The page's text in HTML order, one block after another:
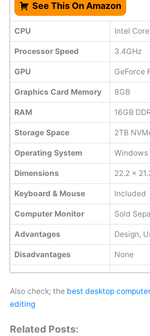
See This On Amazon
CPU Intel
Processor Speed 3.4GHz
GPU GeForce
Graphics Card Memory 8GB
RAM 16GB
Storage Space 2TB
Operating System Windows
Dimensions 22.2 x
Keyboard & Mouse Included
Computer Monitor Sold
Advantages Design,
Disadvantages None
Also check; the best desktop
editing
Related Posts: